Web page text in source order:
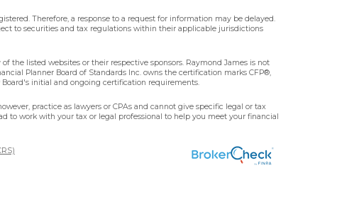
Therefore, a response to a request for information may be delayed.
to securities and tax regulations within their applicable jurisdictions
the listed websites or their respective sponsors. Raymond James is not
Planner Board of Standards Inc. owns the certification marks CFP®,
initial and ongoing certification requirements.
practice as lawyers or CPAs and cannot give specific legal or tax
to work with your tax or legal professional to help you meet your financial